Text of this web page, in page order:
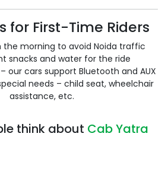
for First-Time Riders
the morning to avoid Noida traffic
snacks and water for the ride
our cars support Bluetooth and AUX
needs – child seat, wheelchair
assistance, etc.
think about Cab Yatra